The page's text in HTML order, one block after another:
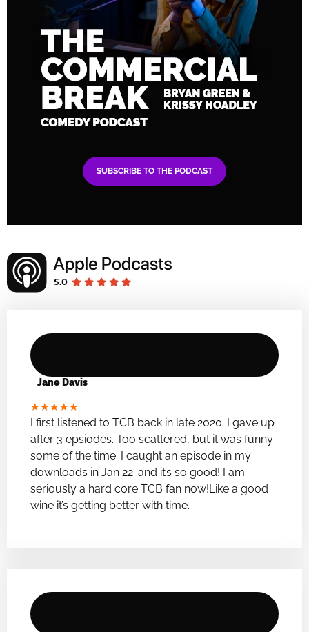
SUBSCRIBE TO THE PODCAST
Jane Davis
★★★★★
I first listened to TCB back in late 2020. I gave up
after 3 epsiodes. Too scattered, but it was funny
some of the time. I caught an episode in my
downloads in Jan 22′ and it’s so good! I am
seriously a hard core TCB fan now!Like a good
wine it’s getting better with time.